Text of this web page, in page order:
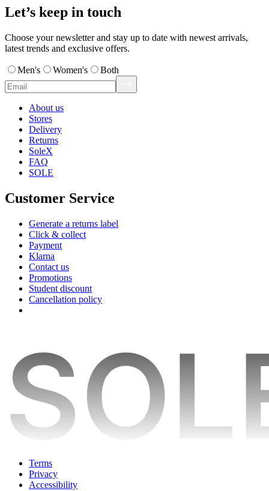
Let’s keep in touch
Choose your newsletter and stay up to date with newest arrivals,
latest trends and exclusive offers.
Men's Women's Both
About us
Stores
Delivery
Returns
SoleX
FAQ
SOLE
Customer Service
Generate a returns label
Click & collect
Payment
Klarna
Contact us
Promotions
Student discount
Cancellation policy
Terms
Privacy
Accessibility